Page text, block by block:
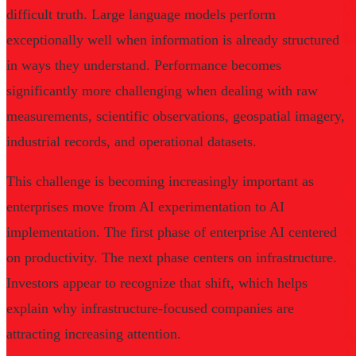
difficult truth. Large language models perform
exceptionally well when information is already structured
in ways they understand. Performance becomes
significantly more challenging when dealing with raw
measurements, scientific observations, geospatial imagery,
industrial records, and operational datasets.
This challenge is becoming increasingly important as
enterprises move from AI experimentation to AI
implementation. The first phase of enterprise AI centered
on productivity. The next phase centers on infrastructure.
Investors appear to recognize that shift, which helps
explain why infrastructure-focused companies are
attracting increasing attention.